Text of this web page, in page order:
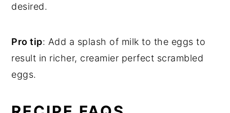
desired.
Pro tip: Add a splash of milk to the eggs to
result in richer, creamier perfect scrambled
eggs.